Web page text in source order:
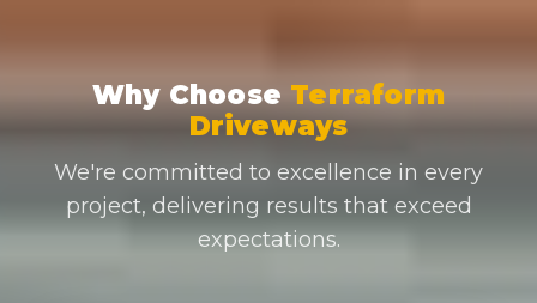
Why Choose Terraform
Driveways
We're committed to excellence in every
project, delivering results that exceed
expectations.